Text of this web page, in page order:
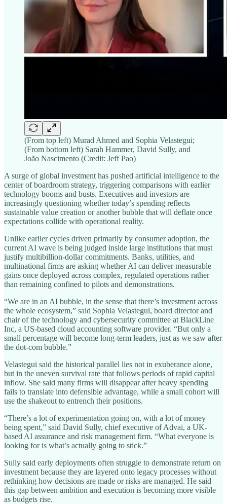
(From top left) Murad Ahmed and Sophia Velastegui;
(From bottom left) Sarah Hammer, David Sully, and
João Nascimento (Credit: Jeff Pao)
A surge of global investment has pushed artificial intelligence to the
center of boardroom strategy, triggering comparisons with earlier
technology booms and busts. Executives and investors are
increasingly questioning whether today’s spending reflects
sustainable value creation or another bubble that will deflate once
expectations collide with operational reality.
Unlike earlier cycles driven primarily by consumer adoption, the
current AI wave is being judged inside large institutions that must
justify multibillion‑dollar commitments. Banks, utilities, and
multinational firms are asking whether AI can deliver measurable
gains once deployed across complex, regulated operations rather
than remaining confined to pilots and demonstrations.
“We are in an AI bubble, in the sense that there’s investment across
the whole ecosystem,” said Sophia Velastegui, board director and
chair of the technology and cybersecurity committee at BlackLine
Inc, a US-based cloud accounting software provider. “But only a
small percentage will become long-term leaders, just as we saw after
the dot-com bubble.”
Velastegui said the historical parallel lies not in exuberance alone,
but in the uneven survival rate that follows periods of rapid capital
inflow. She said many firms will disappear after heavy spending
fails to translate into defensible advantage, while a small cohort will
use the shakeout to entrench their positions.
“There’s a lot of experimentation going on, with a lot of money
being spent,” said David Sully, chief executive of Advai, a UK-
based AI assurance and risk management firm. “What everyone is
looking for is what’s actually going to stick.”
Sully said early deployments often struggle to demonstrate return on
investment because they are layered onto legacy processes without
rethinking how decisions are made or risks are managed. He said
this gap between ambition and execution is becoming more visible
as budgets rise.